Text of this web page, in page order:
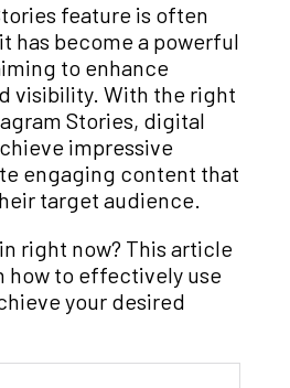
feature is often
has become a powerful
to enhance
visibility. With the right
Stories, digital
impressive
engaging content that
target audience.
right now? This article
how to effectively use
your desired